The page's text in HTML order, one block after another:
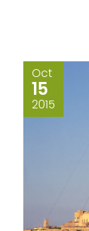
Oct
15
2015